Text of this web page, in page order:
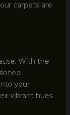
carpets are
With the
your
vibrant hues